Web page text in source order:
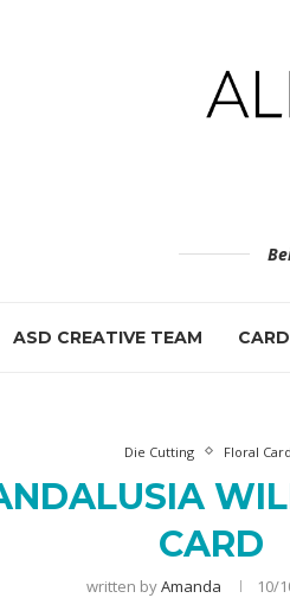
ASD CREATIVE TEAM
Die Cutting Floral
CARD
written byAmanda 10/